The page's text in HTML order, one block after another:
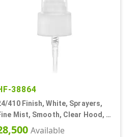
38864
410 Finish, White, Sprayers,
Mist, Smooth, Clear Hood, 6
4" DT
Available